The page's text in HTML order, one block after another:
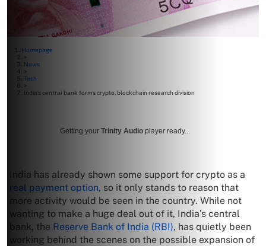
Homepage
>
News
>
Tech
>
India’s central bank forms crypto, blockchain research division
Getting your Trinity Audio player ready...
India has already shown some support for crypto as a
real payment option, so it only stands to reason that
more activity would be seen in the country. While not
wanting to make a huge deal out of it, India’s central
bank, the Reserve Bank of India (RBI), has quietly been
working behind the scenes on the possible expansion of